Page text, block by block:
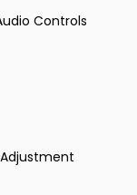
Controls